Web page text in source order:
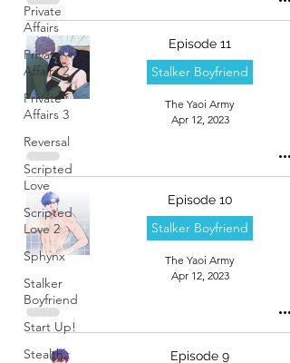
Private
Affairs
Private
Affairs 2
Private
Affairs 3
Reversal
Scripted
Love
Scripted
Love 2
Sphynx
Stalker
Boyfriend
Start Up!
Stealth
Episode 11
Stalker Boyfriend
The Yaoi Army
Apr 12, 2023
Episode 10
Stalker Boyfriend
The Yaoi Army
Apr 12, 2023
Episode 9